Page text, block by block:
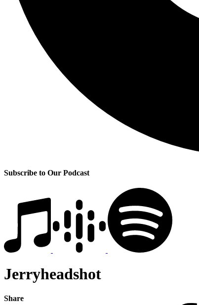
Subscribe to Our Podcast
Jerryheadshot
Share